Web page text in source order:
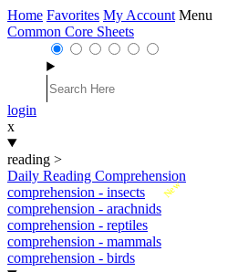
Home Favorites My Account Menu
Common Core Sheets
login
x
reading >
Daily Reading Comprehension
New
comprehension - insects
comprehension - arachnids
comprehension - reptiles
comprehension - mammals
comprehension - birds